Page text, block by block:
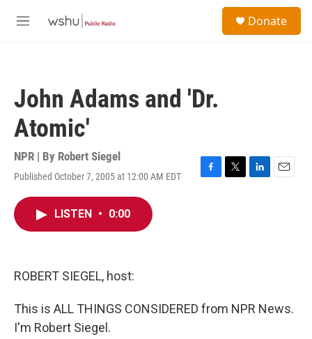
M
Donate
John Adams and 'Dr.
Atomic'
NPR | By Robert Siegel
Published October 7, 2005 at 12:00 AM EDT
F
T
L
E
LISTEN • 0:00
ROBERT SIEGEL, host:
This is ALL THINGS CONSIDERED from NPR News.
I'm Robert Siegel.